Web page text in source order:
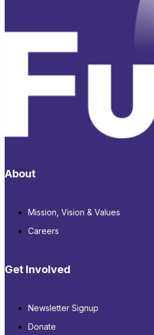
About
Mission, Vision & Values
Careers
Get Involved
Newsletter Signup
Donate